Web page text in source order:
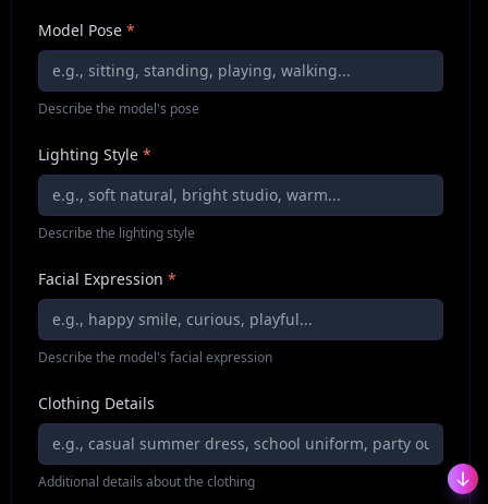
Model Pose *
Describe the model's pose
Lighting Style *
Describe the lighting style
Facial Expression *
Describe the model's facial expression
Clothing Details
Additional details about the clothing